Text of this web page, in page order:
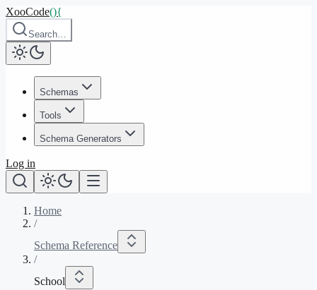
XooCode(){
Search…
Schemas
Tools
Schema Generators
Log in
Home
/
Schema Reference
/
School